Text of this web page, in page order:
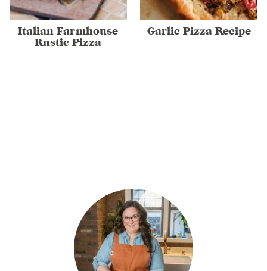
Italian Farmhouse
Rustic Pizza
Garlic Pizza Recipe